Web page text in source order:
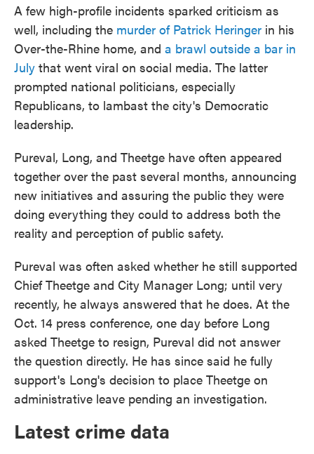
A few high-profile incidents sparked criticism as
well, including the murder of Patrick Heringer in his
Over-the-Rhine home, and a brawl outside a bar in
July that went viral on social media. The latter
prompted national politicians, especially
Republicans, to lambast the city's Democratic
leadership.
Pureval, Long, and Theetge have often appeared
together over the past several months, announcing
new initiatives and assuring the public they were
doing everything they could to address both the
reality and perception of public safety.
Pureval was often asked whether he still supported
Chief Theetge and City Manager Long; until very
recently, he always answered that he does. At the
Oct. 14 press conference, one day before Long
asked Theetge to resign, Pureval did not answer
the question directly. He has since said he fully
support's Long's decision to place Theetge on
administrative leave pending an investigation.
Latest crime data